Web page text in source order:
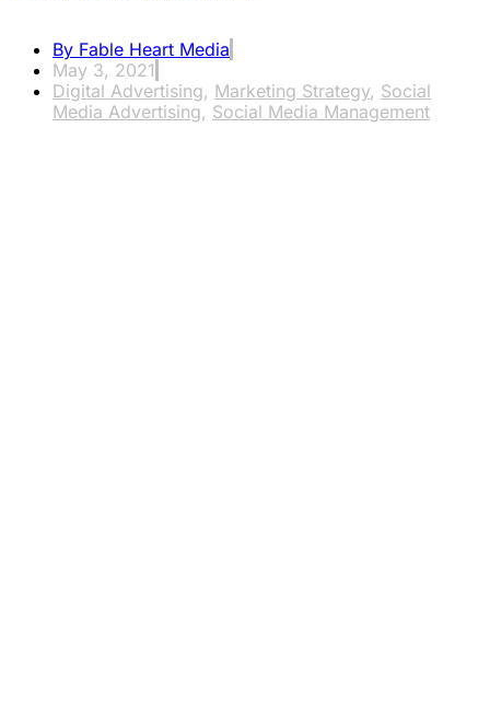
By Fable Heart Media
May 3, 2021
Digital Advertising, Marketing Strategy, Social
Media Advertising, Social Media Management